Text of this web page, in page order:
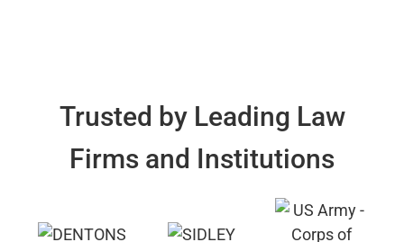
Trusted by Leading Law
Firms and Institutions